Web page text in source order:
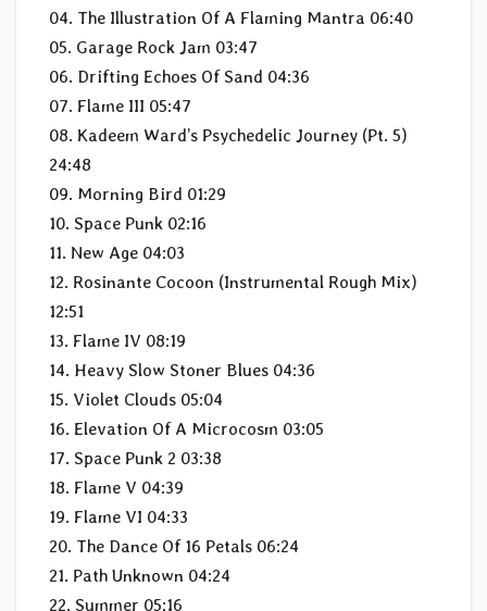
04. The Illustration Of A Flaming Mantra 06:40
05. Garage Rock Jam 03:47
06. Drifting Echoes Of Sand 04:36
07. Flame III 05:47
08. Kadeem Ward’s Psychedelic Journey (Pt. 5)
24:48
09. Morning Bird 01:29
10. Space Punk 02:16
11. New Age 04:03
12. Rosinante Cocoon (Instrumental Rough Mix)
12:51
13. Flame IV 08:19
14. Heavy Slow Stoner Blues 04:36
15. Violet Clouds 05:04
16. Elevation Of A Microcosm 03:05
17. Space Punk 2 03:38
18. Flame V 04:39
19. Flame VI 04:33
20. The Dance Of 16 Petals 06:24
21. Path Unknown 04:24
22. Summer 05:16